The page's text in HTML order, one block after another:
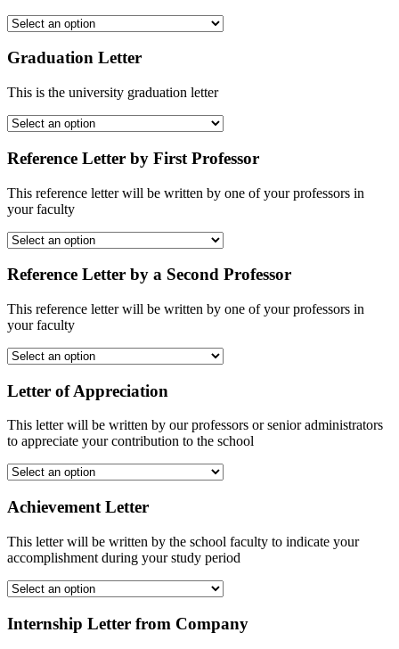
Graduation Letter
This is the university graduation letter
Reference Letter by First Professor
This reference letter will be written by one of your professors in
your faculty
Reference Letter by a Second Professor
This reference letter will be written by one of your professors in
your faculty
Letter of Appreciation
This letter will be written by our professors or senior administrators
to appreciate your contribution to the school
Achievement Letter
This letter will be written by the school faculty to indicate your
accomplishment during your study period
Internship Letter from Company